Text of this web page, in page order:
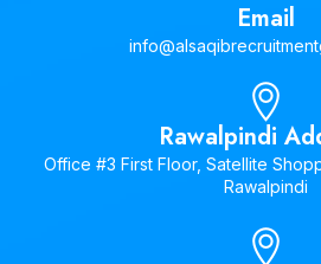
Email
Rawalpindi
Office #3 First Floor, Satellite
Rawalpindi